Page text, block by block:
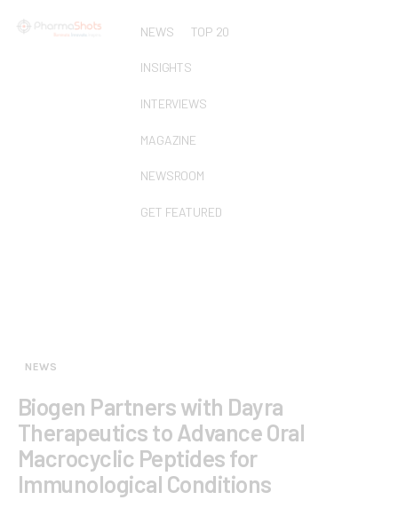
NEWS TOP 20
INSIGHTS
INTERVIEWS
MAGAZINE
NEWSROOM
GET FEATURED
NEWS
Biogen Partners with Dayra
Therapeutics to Advance Oral
Macrocyclic Peptides for
Immunological Conditions